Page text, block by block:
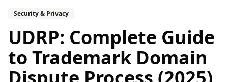
Security & Privacy
UDRP: Complete Guide
to Trademark Domain